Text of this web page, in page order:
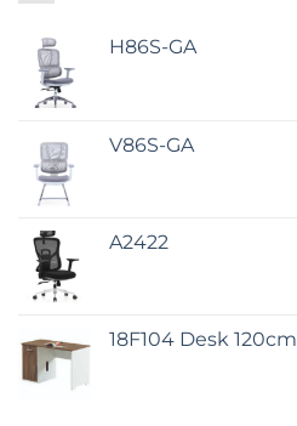
H86S-GA
V86S-GA
A2422
18F104 Desk 120cm